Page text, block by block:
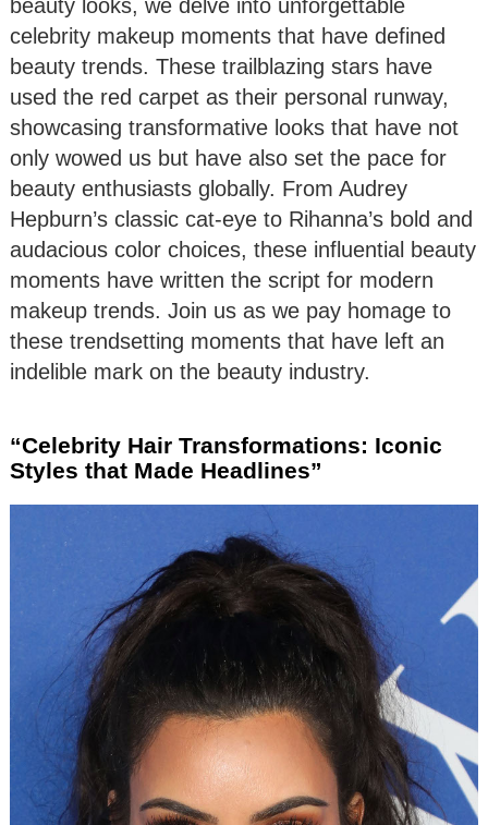
beauty looks, we delve into unforgettable
celebrity makeup moments that have defined
beauty trends. These trailblazing stars have
used the red carpet as their personal runway,
showcasing transformative looks that have not
only wowed us but have also set the pace for
beauty enthusiasts globally. From Audrey
Hepburn’s classic cat-eye to Rihanna’s bold and
audacious color choices, these influential beauty
moments have written the script for modern
makeup trends. Join us as we pay homage to
these trendsetting moments that have left an
indelible mark on the beauty industry.
“Celebrity Hair Transformations: Iconic
Styles that Made Headlines”